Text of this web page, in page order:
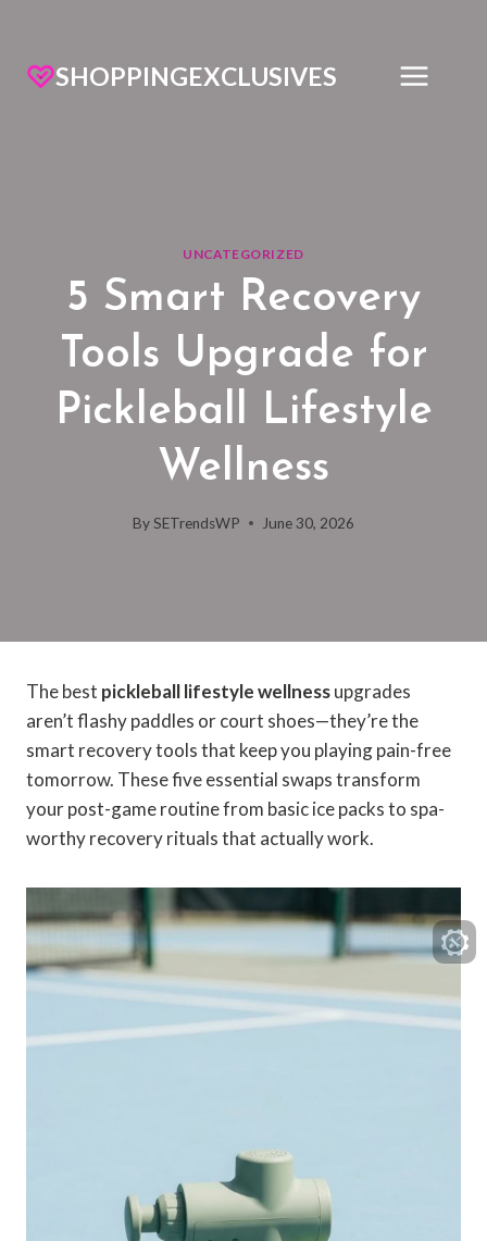
SHOPPINGEXCLUSIVES
UNCATEGORIZED
5 Smart Recovery
Tools Upgrade for
Pickleball Lifestyle
Wellness
BySETrendsWP June 30, 2026
The best pickleball lifestyle wellnessupgrades
aren’t flashy paddles or court shoes—they’re the
smart recovery tools that keep you playing pain-free
tomorrow. These five essential swaps transform
your post-game routine from basic ice packs to spa-
worthy recovery rituals that actually work.